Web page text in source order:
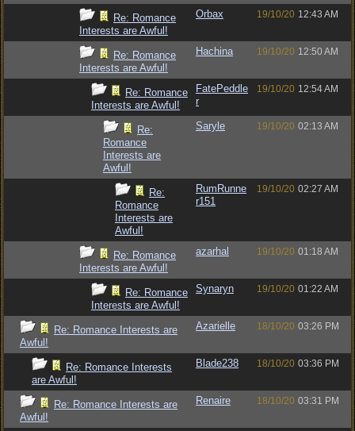
Re: Romance
Interests are Awful!
Orbax 19/10/20 12:43 AM
Re: Romance
Interests are Awful!
Hachina 19/10/20 12:50 AM
Re: Romance
Interests are Awful!
FatePeddle
r
19/10/20 12:54 AM
Re:
Romance
Interests are
Awful!
Saryle 19/10/20 02:13 AM
Re:
Romance
Interests are
Awful!
RumRunne
r151
19/10/20 02:27 AM
Re: Romance
Interests are Awful!
azarhal 19/10/20 01:18 AM
Re: Romance
Interests are Awful!
Synaryn 19/10/20 01:22 AM
Re: Romance Interests are
Awful!
Azarielle 18/10/20 03:26 PM
Re: Romance Interests
are Awful!
Blade238 18/10/20 03:36 PM
Re: Romance Interests are
Awful!
Renaire 18/10/20 03:31 PM